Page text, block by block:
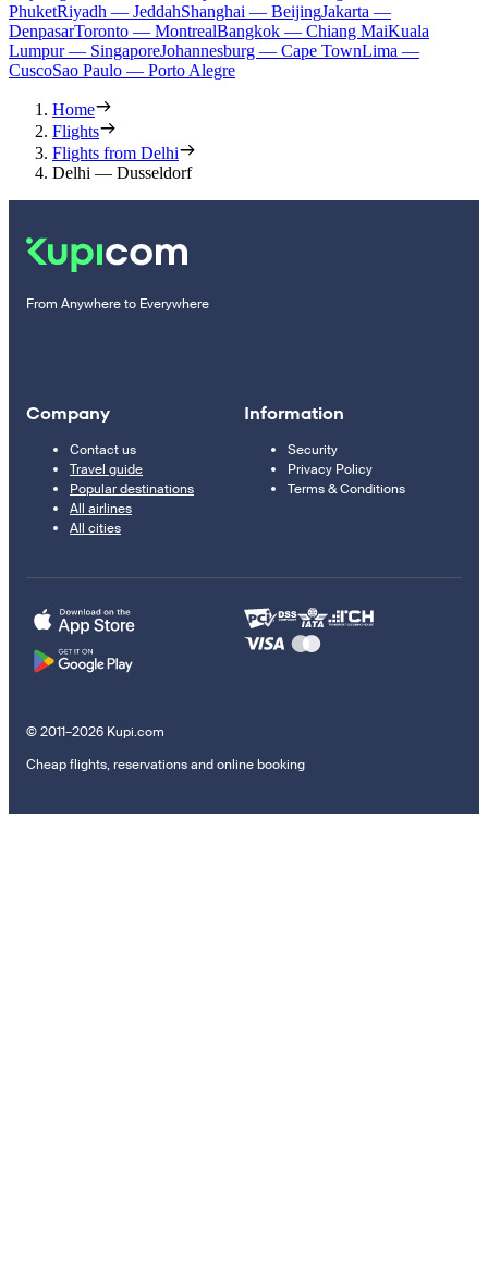
PhuketRiyadh — JeddahShanghai — BeijingJakarta —
DenpasarToronto — MontrealBangkok — Chiang MaiKuala
Lumpur — SingaporeJohannesburg — Cape TownLima —
CuscoSao Paulo — Porto Alegre
Home
Flights
Flights from Delhi
Delhi — Dusseldorf
From Anywhere to Everywhere
Company
Contact us
Travel guide
Popular destinations
All airlines
All cities
Information
Security
Privacy Policy
Terms & Conditions
© 2011–2026 Kupi.com
Cheap flights, reservations and online booking